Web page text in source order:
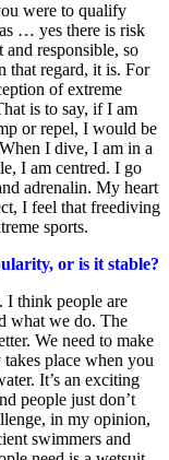
were to qualify
… yes there is risk
responsible, so
that regard, it is. For
of extreme
is to say, if I am
or repel, I would be
I dive, I am in a
I am centred. I go
adrenalin. My heart
I feel that freediving
sports.
or is it stable?
I think people are
what we do. The
We need to make
place when you
It’s an exciting
people just don’t
in my opinion,
swimmers and